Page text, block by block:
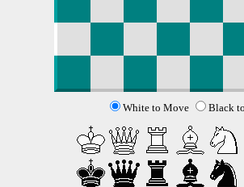
White to Move Black